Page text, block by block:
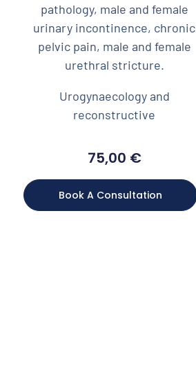
pathology, male and female
urinary incontinence, chronic
pelvic pain, male and female
urethral stricture.
Urogynaecology and
reconstructive
75,00 €
Book A Consultation